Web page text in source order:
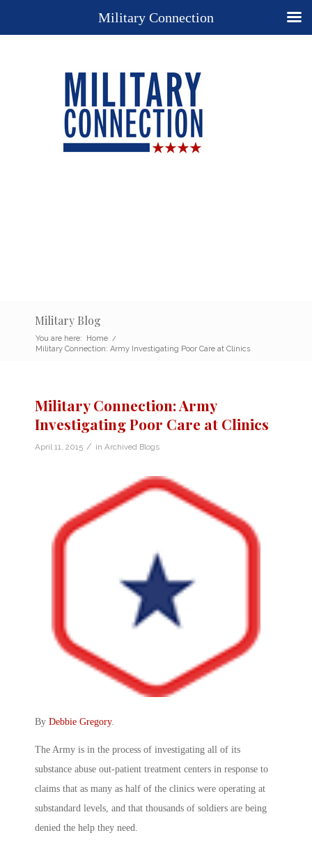
Military Blog
You are here: Home /
Military Connection: Army Investigating Poor Care at Clinics
Military Connection: Army
Investigating Poor Care at Clinics
April 11, 2015 / in Archived Blogs
By Debbie Gregory.
The Army is in the process of investigating all of its
substance abuse out-patient treatment centers in response to
claims that as many as half of the clinics were operating at
substandard levels, and that thousands of soldiers are being
denied the help they need.
Military Connection